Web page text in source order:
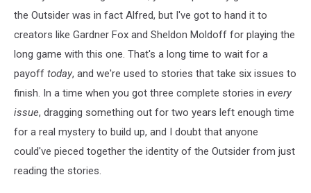
the Outsider was in fact Alfred, but I've got to hand it to
creators like Gardner Fox and Sheldon Moldoff for playing the
long game with this one. That's a long time to wait for a
payoff today, and we're used to stories that take six issues to
finish. In a time when you got three complete stories in every
issue, dragging something out for two years left enough time
for a real mystery to build up, and I doubt that anyone
could've pieced together the identity of the Outsider from just
reading the stories.